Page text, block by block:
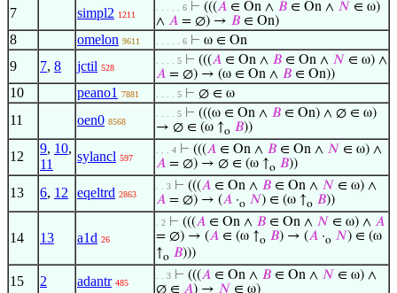
7 simpl2 1211
. . . . . 6 ⊢ (((𝐴 ∈ On ∧ 𝐵 ∈ On ∧ 𝑁 ∈ ω)
∧ 𝐴 = ∅) → 𝐵 ∈ On)
8 omelon 9611 . . . . . 6 ⊢ ω ∈ On
9 7, 8 jctil 528
. . . . 5 ⊢ (((𝐴 ∈ On ∧ 𝐵 ∈ On ∧ 𝑁 ∈ ω) ∧
𝐴 = ∅) → (ω ∈ On ∧ 𝐵 ∈ On))
10 peano1 7881 . . . . 5 ⊢ ∅ ∈ ω
11 oen0 8568
. . . . 5 ⊢ (((ω ∈ On ∧ 𝐵 ∈ On) ∧ ∅ ∈ ω)
→ ∅ ∈ (ω ↑o 𝐵))
12
9, 10,
11
sylancl 597
. . . 4 ⊢ (((𝐴 ∈ On ∧ 𝐵 ∈ On ∧ 𝑁 ∈ ω) ∧
𝐴 = ∅) → ∅ ∈ (ω ↑o 𝐵))
13 6, 12 eqeltrd 2863
. . 3 ⊢ (((𝐴 ∈ On ∧ 𝐵 ∈ On ∧ 𝑁 ∈ ω) ∧
𝐴 = ∅) → (𝐴 ·o 𝑁) ∈ (ω ↑o 𝐵))
14 13 a1d 26
. 2 ⊢ (((𝐴 ∈ On ∧ 𝐵 ∈ On ∧ 𝑁 ∈ ω) ∧ 𝐴
= ∅) → (𝐴 ∈ (ω ↑o 𝐵) → (𝐴 ·o 𝑁) ∈ (ω
↑o 𝐵)))
15 2 adantr 485
. . 3 ⊢ (((𝐴 ∈ On ∧ 𝐵 ∈ On ∧ 𝑁 ∈ ω) ∧
∅ ∈ 𝐴) → 𝑁 ∈ ω)